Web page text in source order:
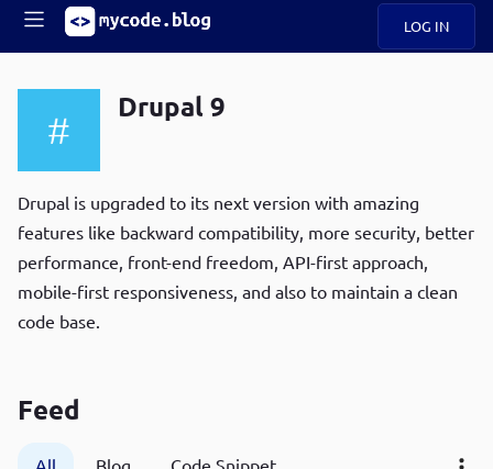
LOG IN
Main
Mobile
menu
A
Drupal 9
Drupal is upgraded to its next version with amazing
features like backward compatibility, more security, better
performance, front-end freedom, API-first approach,
mobile-first responsiveness, and also to maintain a clean
code base.
Feed
All Blog Code Snippet
R
P